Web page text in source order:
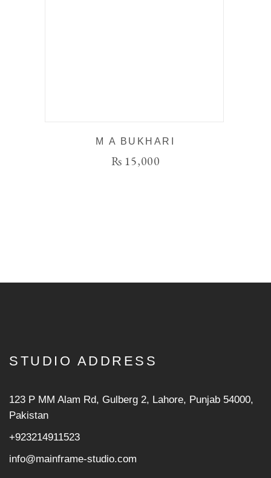
M A BUKHARI
₨ 15,000
STUDIO ADDRESS
123 P MM Alam Rd, Gulberg 2, Lahore, Punjab 54000,
Pakistan
+923214911523
info@mainframe-studio.com